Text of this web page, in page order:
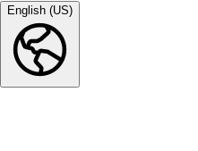
English (US)